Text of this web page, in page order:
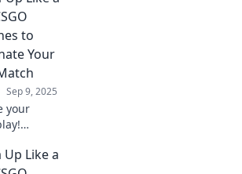
your game
your
to
Your
Sep 9, 2025
your
routines
Like a